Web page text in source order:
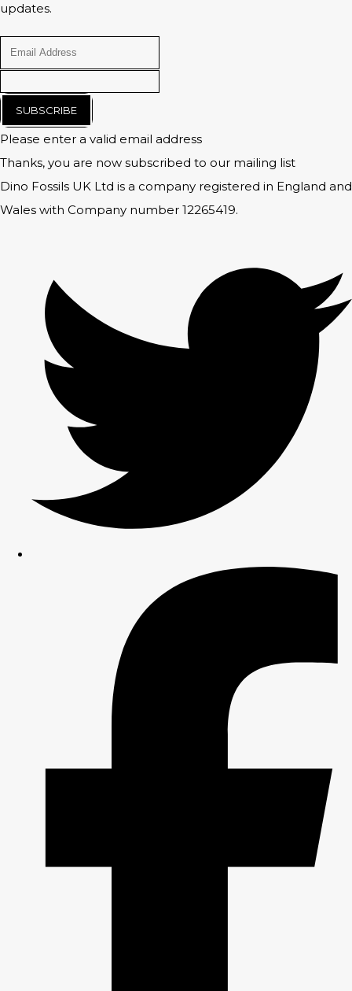
updates.
SUBSCRIBE
Please enter a valid email address
Thanks, you are now subscribed to our mailing list
Dino Fossils UK Ltd is a company registered in England and
Wales with Company number 12265419.